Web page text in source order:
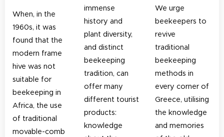
When, in the
1960s, it was
found that the
modern frame
hive was not
suitable for
beekeeping in
Africa, the use
of traditional
movable-comb
immense
history and
plant diversity,
and distinct
beekeeping
tradition, can
offer many
different tourist
products:
knowledge
We urge
beekeepers to
revive
traditional
beekeeping
methods in
every corner of
Greece, utilising
the knowledge
and memories